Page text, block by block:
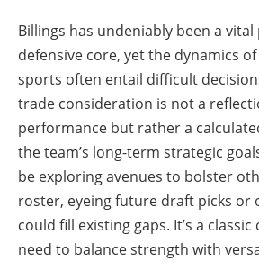
Billings has undeniably been a vital
defensive core, yet the dynamics
sports often entail difficult
trade consideration is not a
performance but rather a
the team’s long-term strategic
be exploring avenues to bolster
roster, eyeing future draft picks or
could fill existing gaps. It’s a classic
need to balance strength with